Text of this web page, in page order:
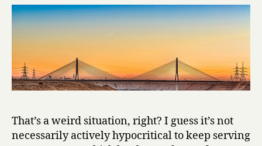
!
A
f
e
i
d
m
That’s a weird situation, right? I guess it’s not
necessarily actively hypocritical to keep serving